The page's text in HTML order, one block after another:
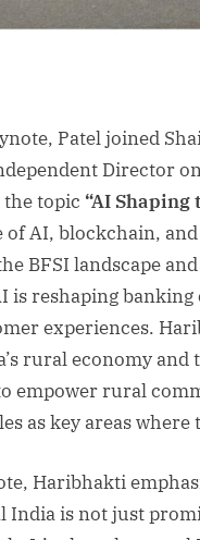
Patel joined
Director
topic “AI
of AI, blockchain,
BFSI landscape
is reshaping
experiences.
rural economy
empower rural
as key areas
Haribhakti
India is not just